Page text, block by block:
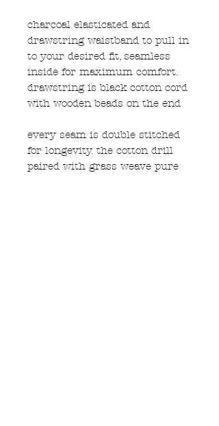
charcoal elasticated and
drawstring waistband to pull in
to your desired fit, seamless
inside for maximum comfort.
drawstring is black cotton cord
with wooden beads on the end
every seam is double stitched
for longevity. the cotton drill
paired with grass weave pure